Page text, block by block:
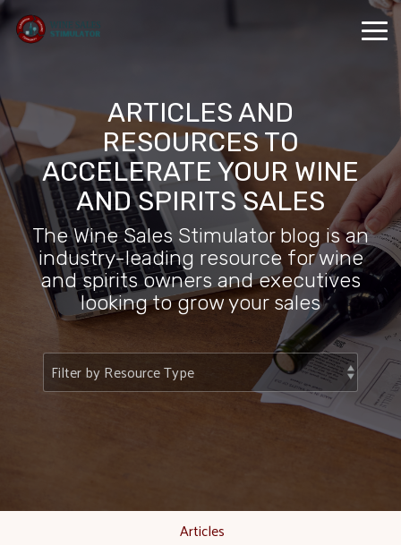
Skip
to
the
ARTICLES AND
RESOURCES TO
ACCELERATE YOUR WINE
AND SPIRITS SALES
The Wine Sales Stimulator blog is an
industry-leading resource for wine
and spirits owners and executives
looking to grow your sales
Articles